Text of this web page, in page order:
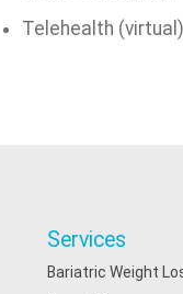
Telehealth
Services
Bariatric Weight